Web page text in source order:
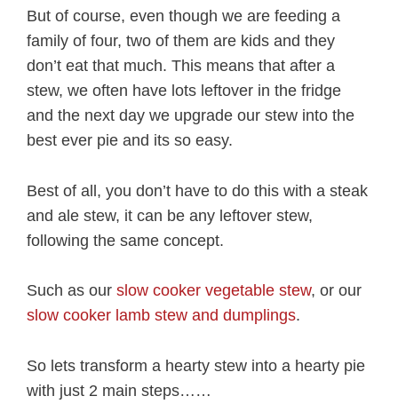
But of course, even though we are feeding a
family of four, two of them are kids and they
don’t eat that much. This means that after a
stew, we often have lots leftover in the fridge
and the next day we upgrade our stew into the
best ever pie and its so easy.
Best of all, you don’t have to do this with a steak
and ale stew, it can be any leftover stew,
following the same concept.
Such as our slow cooker vegetable stew, or our
slow cooker lamb stew and dumplings.
So lets transform a hearty stew into a hearty pie
with just 2 main steps……